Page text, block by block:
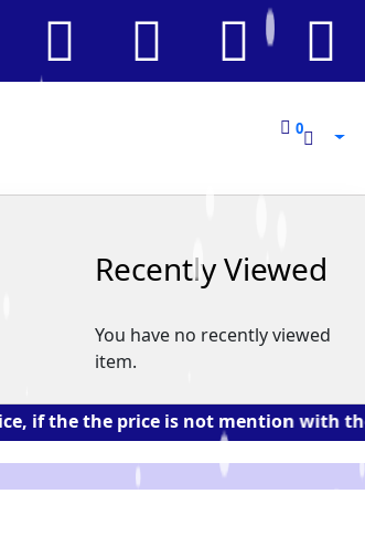
0
Recently Viewed
You have no recently viewed
item.
price is not mention with the book.